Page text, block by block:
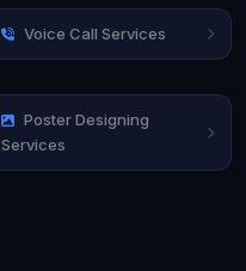
Voice Call Services
Poster Designing
Services